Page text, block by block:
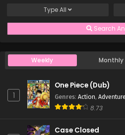
Eps 661 - Case Closed
Eps 660 - Case Closed
Case Closed
Eps 659 - Case Closed
Eps 658 - Case Closed
TypeAll
Search
Weekly Monthly
1
One Piece (Dub)
Genres: Action, Adventure
8.73
Case Closed